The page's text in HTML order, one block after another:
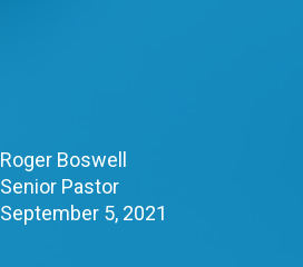
Roger Boswell
Senior Pastor
September 5, 2021